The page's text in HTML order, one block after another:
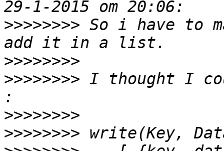
>>>>>>>> So i have to
>>>>>>>>
>>>>>>>> I thought I
>>>>>>>>
>>>>>>>>